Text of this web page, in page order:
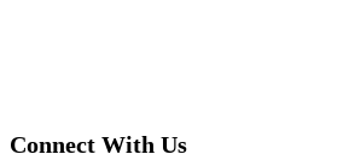
Connect With Us